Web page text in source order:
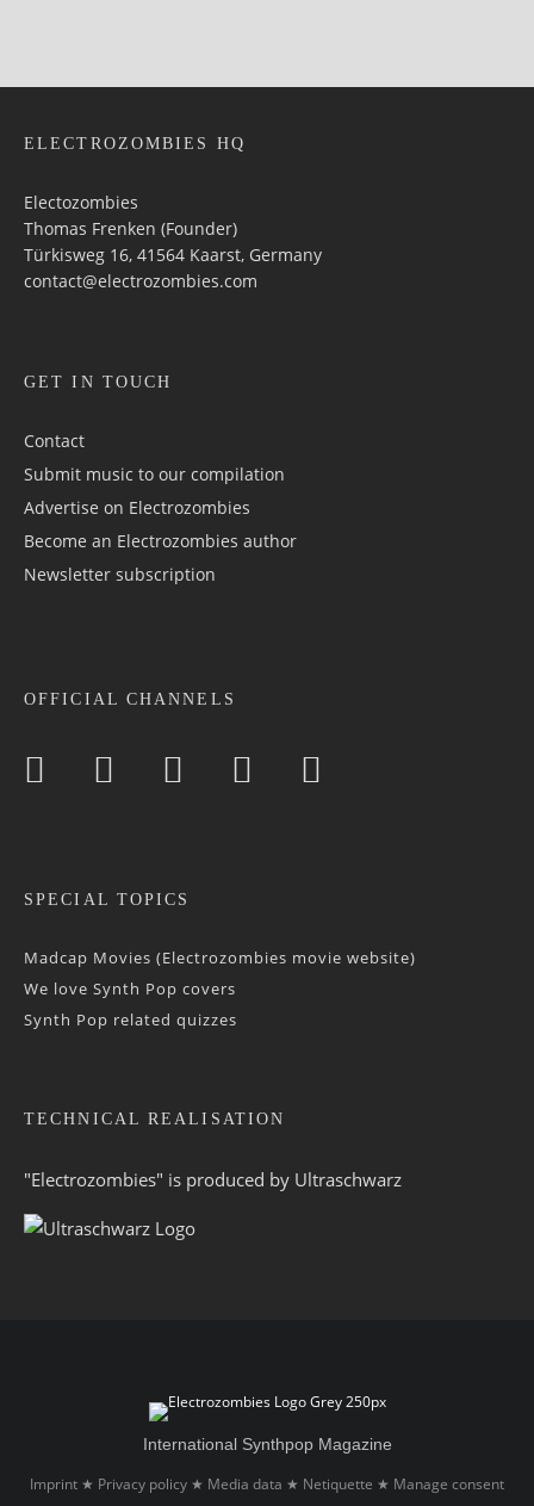
ELECTROZOMBIES HQ
Electozombies
Thomas Frenken (Founder)
Türkisweg 16, 41564 Kaarst, Germany
contact@electrozombies.com
GET IN TOUCH
Contact
Submit music to our compilation
Advertise on Electrozombies
Become an Electrozombies author
Newsletter sub­scrip­tion
OFFICIAL CHANNELS
SPECIAL TOPICS
Madcap Movies (Electrozombies movie website)
We love Synth Pop covers
Synth Pop related quizzes
TECHNICAL REALISATION
"Electrozombies" is pro­duced by Ultraschwarz
International Synthpop Magazine
Imprint ★ Privacy policy ★ Media data ★ Netiquette ★ Manage consent